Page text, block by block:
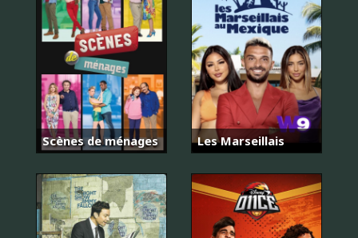
Scènes de ménages Les Marseillais